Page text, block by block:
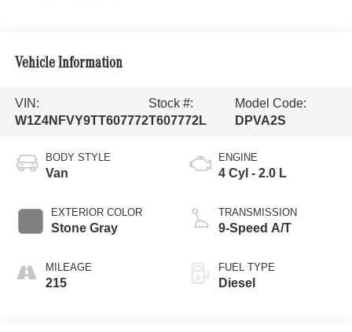
Vehicle Information
VIN:
W1Z4NFVY9TT607772
Stock #:
T607772L
Model Code:
DPVA2S
BODY STYLE
Van
EXTERIOR COLOR
Stone Gray
MILEAGE
215
ENGINE
4 Cyl - 2.0 L
TRANSMISSION
9-Speed A/T
FUEL TYPE
Diesel